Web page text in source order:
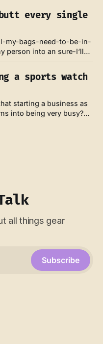
the ones full of whys,
every single
my-bags-need-to-be-in-
person into an sure-I‘ll-
in a matter of weeks.
a
a sports watch
starting a business as
into being very busy?
seemed like an
all things gear
Subscribe